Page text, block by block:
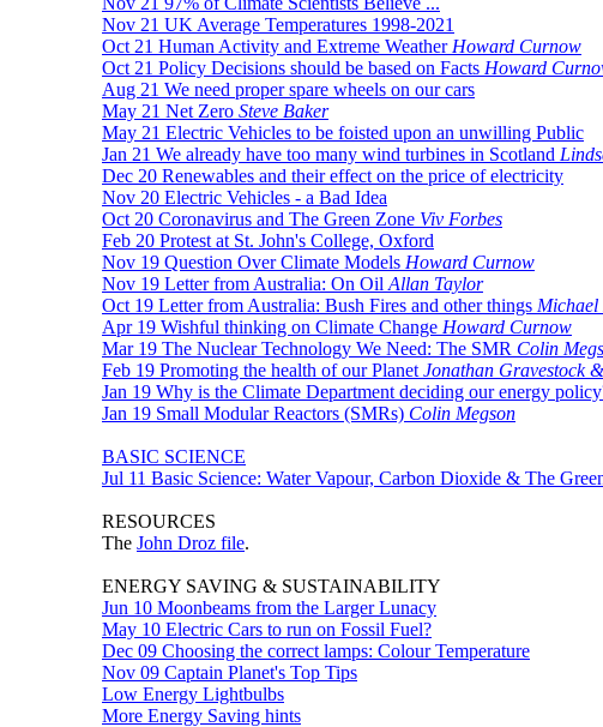
Nov 21 UK Average Temperatures 1998-2021
Oct 21 Human Activity and Extreme Weather Howard Curnow
Oct 21 Policy Decisions should be based on Facts Howard
Aug 21 We need proper spare wheels on our cars
May 21 Net Zero Steve Baker
May 21 Electric Vehicles to be foisted upon an unwilling Public
Jan 21 We already have too many wind turbines in Scotland
Dec 20 Renewables and their effect on the price of electricity
Nov 20 Electric Vehicles - a Bad Idea
Oct 20 Coronavirus and The Green Zone Viv Forbes
Feb 20 Protest at St. John's College, Oxford
Nov 19 Question Over Climate Models Howard Curnow
Nov 19 Letter from Australia: On Oil Allan Taylor
Oct 19 Letter from Australia: Bush Fires and other things
Apr 19 Wishful thinking on Climate Change Howard Curnow
Mar 19 The Nuclear Technology We Need: The SMR Colin
Feb 19 Promoting the health of our Planet Jonathan Gravestock
Jan 19 Why is the Climate Department deciding our energy
Jan 19 Small Modular Reactors (SMRs) Colin Megson
BASIC SCIENCE
Jul 11 Basic Science: Water Vapour, Carbon Dioxide & The
RESOURCES
The John Droz file.
ENERGY SAVING & SUSTAINABILITY
Jun 10 Moonbeams from the Larger Lunacy
May 10 Electric Cars to run on Fossil Fuel?
Dec 09 Choosing the correct lamps: Colour Temperature
Nov 09 Captain Planet's Top Tips
Low Energy Lightbulbs
More Energy Saving hints